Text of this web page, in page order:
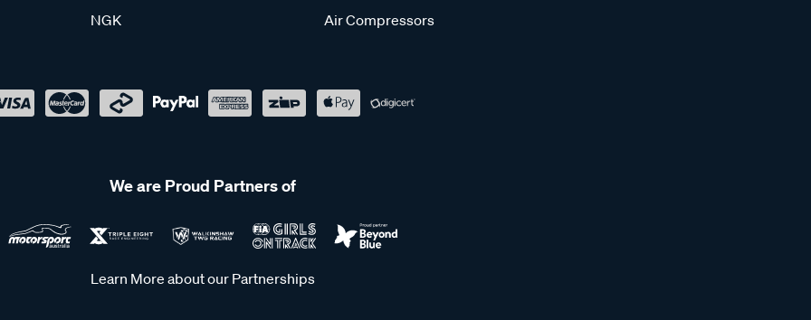
NGK
Air Compressors
We are Proud Partners of
Learn More about our Partnerships